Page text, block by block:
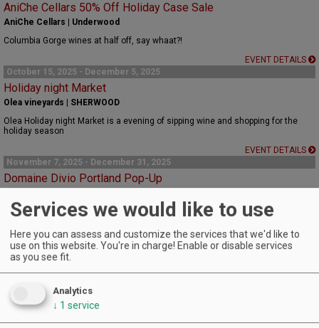
AniChe Cellars 50% Off Holiday Case Sale
AniChe Cellars | Underwood
Columbia Gorge wines at half off, say whaat?!
EVENT DETAILS
October 15, 2025 - December 5, 2025
Holiday night Market
Olea vineyards | SHERWOOD
Olea Holiday night Market is a evening of sipping wine and shopping for the
holiday season
EVENT DETAILS
November 7, 2025 - December 31, 2025
Domaine Divio Portland Pop-Up
Domaine Divio's Downtown Portland Pop-Up
EVENT DETAILS
November (2025)
« October
December »
S
M
1
3
9 10 11 12 13 14 15
Services we would like to use
Here you can assess and customize the services that we'd like to
use on this website. You're in charge! Enable or disable services
as you see fit.
Analytics
↓ 1 service